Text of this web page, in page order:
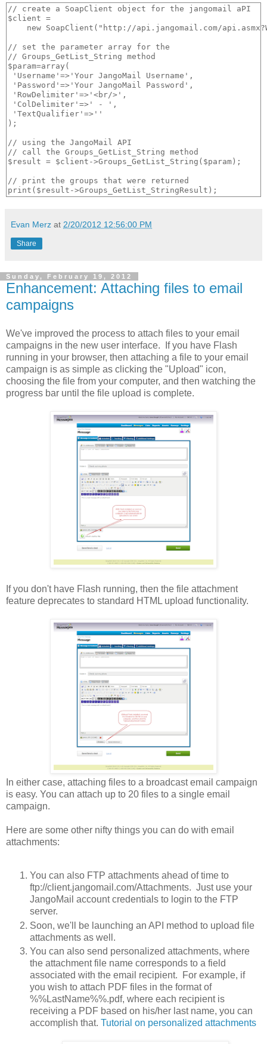
// create a SoapClient object for the jangomail aPI
$client =
new SoapClient("http://api.jangomail.com/
// set the parameter array for the
// Groups_GetList_String method
$param=array(
'Username'=>'Your JangoMail Username',
'Password'=>'Your JangoMail Password',
'RowDelimiter'=>'<br/>',
'ColDelimiter'=>' - ',
'TextQualifier'=>''
);
// using the JangoMail API
// call the Groups_GetList_String method
$result = $client->Groups_GetList_String($param);
// print the groups that were returned
Evan Merz at 2/20/2012 12:56:00 PM
Share
Sunday, February 19, 2012
Enhancement: Attaching files to email
campaigns
We've improved the process to attach files to your email
campaigns in the new user interface. If you have Flash
running in your browser, then attaching a file to your email
campaign is as simple as clicking the "Upload" icon,
choosing the file from your computer, and then watching the
progress bar until the file upload is complete.
If you don't have Flash running, then the file attachment
feature deprecates to standard HTML upload functionality.
In either case, attaching files to a broadcast email campaign
is easy. You can attach up to 20 files to a single email
campaign.
Here are some other nifty things you can do with email
attachments:
You can also FTP attachments ahead of time to
ftp://client.jangomail.com/Attachments. Just use your
JangoMail account credentials to login to the FTP
server.
Soon, we'll be launching an API method to upload file
attachments as well.
You can also send personalized attachments, where
the attachment file name corresponds to a field
associated with the email recipient. For example, if
you wish to attach PDF files in the format of
%%LastName%%.pdf, where each recipient is
receiving a PDF based on his/her last name, you can
accomplish that. Tutorial on personalized attachments